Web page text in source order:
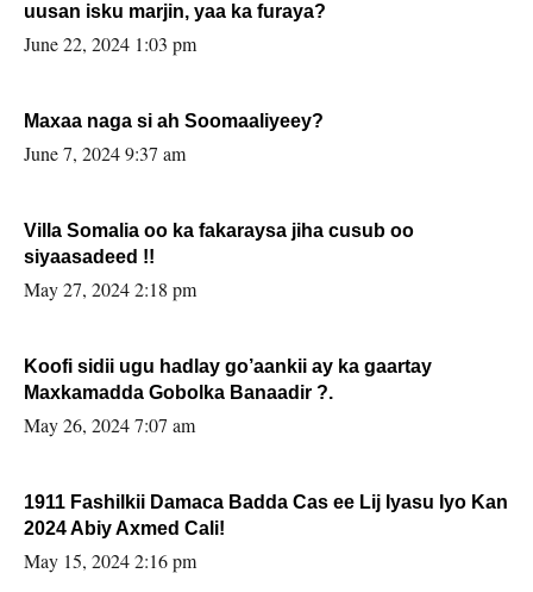
uusan isku marjin, yaa ka furaya?
June 22, 2024 1:03 pm
Maxaa naga si ah Soomaaliyeey?
June 7, 2024 9:37 am
Villa Somalia oo ka fakaraysa jiha cusub oo
siyaasadeed !!
May 27, 2024 2:18 pm
Koofi sidii ugu hadlay go’aankii ay ka gaartay
Maxkamadda Gobolka Banaadir ?.
May 26, 2024 7:07 am
1911 Fashilkii Damaca Badda Cas ee Lij Iyasu Iyo Kan
2024 Abiy Axmed Cali!
May 15, 2024 2:16 pm